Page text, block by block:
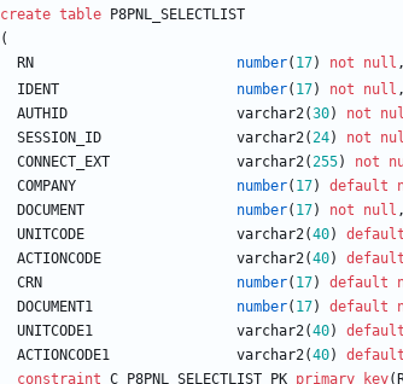
create table
P8PNL_SELECTLIST
(
RN
number( 17) not null ,
IDENT
number( 17) not null ,
AUTHID
varchar2(30) not
SESSION_ID
varchar2(24) not
CONNECT_EXT
varchar2(255) not
COMPANY
number( 17) default
DOCUMENT
number( 17) not null ,
UNITCODE
varchar2(40) default
ACTIONCODE
varchar2(40) default
CRN
number( 17) default
DOCUMENT1
number( 17) default
UNITCODE1
varchar2(40) default
ACTIONCODE1
varchar2(40) default
constraint C_P8PNL_SELECTLIST_PK primary key(